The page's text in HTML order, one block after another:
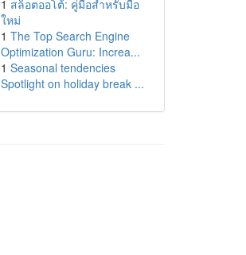
1 สล็อตออโต้: คู่มือสำหรับมือ
ใหม่
1 The Top Search Engine
Optimization Guru: Increa...
1 Seasonal tendencies
Spotlight on holiday break ...